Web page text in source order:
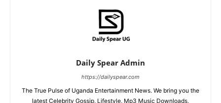
Daily Spear Admin
https://dailyspear.com
The True Pulse of Uganda Entertainment News. We bring you the
latest Celebrity Gossip, Lifestyle, Mp3 Music Downloads,